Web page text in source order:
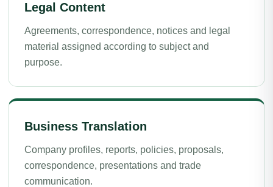
Legal Content
Agreements, correspondence, notices and legal
material assigned according to subject and
purpose.
Business Translation
Company profiles, reports, policies, proposals,
correspondence, presentations and trade
communication.